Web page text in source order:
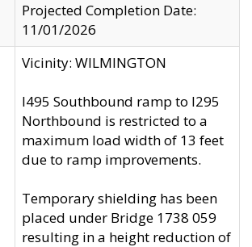
Projected Completion Date:
11/01/2026
Vicinity: WILMINGTON
I495 Southbound ramp to I295
Northbound is restricted to a
maximum load width of 13 feet
due to ramp improvements.
Temporary shielding has been
placed under Bridge 1738 059
resulting in a height reduction of